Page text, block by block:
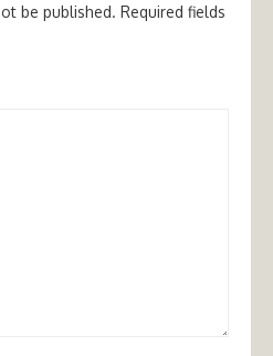
be published. Required fields